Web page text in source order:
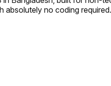
absolutely no coding required.